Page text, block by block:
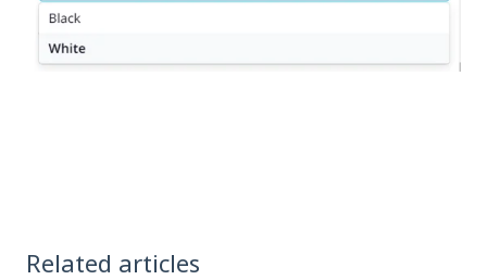
Related articles